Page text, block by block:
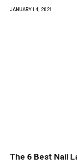
JANUARY 14, 2021
The 6 Best Nail